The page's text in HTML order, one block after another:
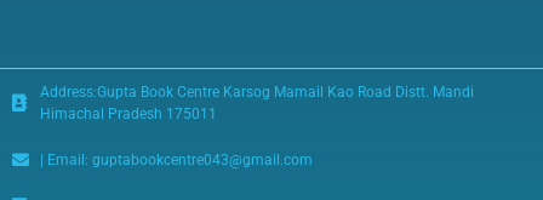
Address:Gupta Book Centre Karsog Mamail Kao Road Distt. Mandi
Himachal Pradesh 175011
| Email: guptabookcentre043@gmail.com